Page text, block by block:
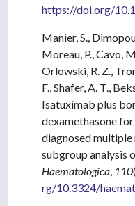
https://doi.org/
Manier, S.,
Moreau, P., Cavo,
Orlowski, R. Z.,
F., Shafer, A. T.,
Isatuximab plus
dexamethasone
diagnosed
subgroup analysis
Haematologica 110
rg/10.3324/